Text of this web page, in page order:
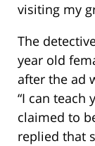
visiting my
The
year old
after the ad
“I can teach
claimed to
replied that